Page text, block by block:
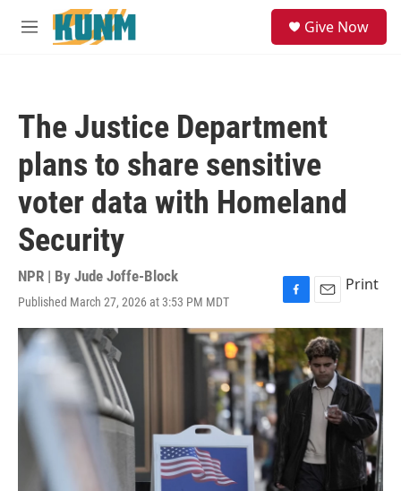
Skip to main content
M
Give Now
The Justice Department
plans to share sensitive
voter data with Homeland
Security
NPR | By Jude Joffe-Block
Published March 27, 2026 at 3:53 PM MDT
F
a
c
e
b
o
k
E
m
a
i
l
Print